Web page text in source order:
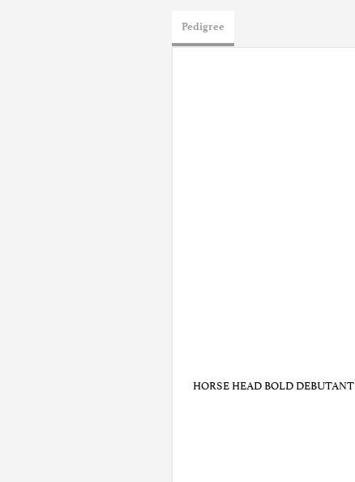
Pedigree
HORSE HEAD BOLD DEBUTANT